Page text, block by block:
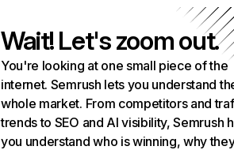
Wait! Let's zoom out.
You're looking at one small piece of the
internet. Semrush lets you understand
whole market. From competitors and
trends to SEO and AI visibility, Semrush
you understand who is winning, why